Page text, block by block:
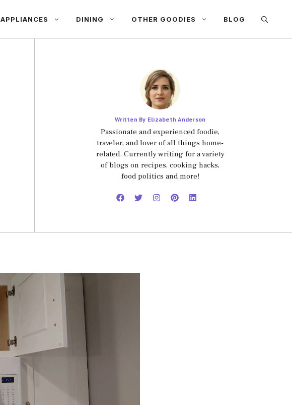
APPLIANCES DINING OTHER GOODIES BLOG
Written By Elizabeth Anderson
Passionate and experienced foodie,
traveler, and lover of all things home-
related. Currently writing for a variety
of blogs on recipes, cooking hacks,
food politics and more!